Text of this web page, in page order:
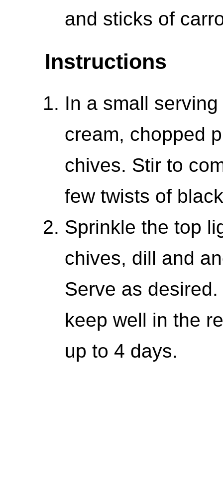
and sticks of
Instructions
In a small
cream, chopped
chives. Stir to
few twists of
Sprinkle the top
chives, dill and
Serve as
keep well in the
up to 4 days.